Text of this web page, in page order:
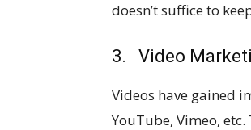
doesn’t suffice to
3. Video
Videos have gained
YouTube, Vimeo,